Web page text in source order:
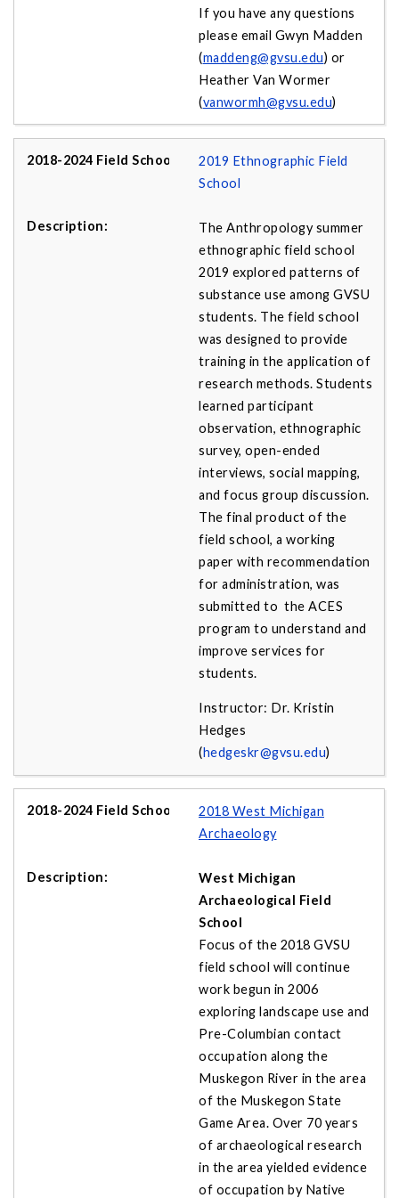
If you have any questions
please email Gwyn Madden
(maddeng@gvsu.edu) or
Heather Van Wormer
(vanwormh@gvsu.edu)
2019 Ethnographic Field
School
The Anthropology summer
ethnographic field school
2019 explored patterns of
substance use among GVSU
students. The field school
was designed to provide
training in the application of
research methods. Students
learned participant
observation, ethnographic
survey, open-ended
interviews, social mapping,
and focus group discussion.
The final product of the
field school, a working
paper with recommendation
for administration, was
submitted to the ACES
program to understand and
improve services for
students.
Instructor: Dr. Kristin
Hedges
(hedgeskr@gvsu.edu)
2018 West Michigan
Archaeology
West Michigan
Archaeological Field
School
Focus of the 2018 GVSU
field school will continue
work begun in 2006
exploring landscape use and
Pre-Columbian contact
occupation along the
Muskegon River in the area
of the Muskegon State
Game Area. Over 70 years
of archaeological research
in the area yielded evidence
of occupation by Native